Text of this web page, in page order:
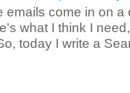
emails come in on a
what I think I
today I write a